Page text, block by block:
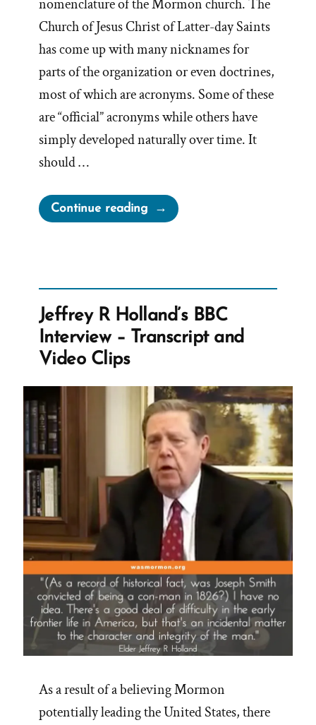
nomenclature of the Mormon church. The
Church of Jesus Christ of Latter-day Saints
has come up with many nicknames for
parts of the organization or even doctrines,
most of which are acronyms. Some of these
are “official” acronyms while others have
simply developed naturally over time. It
should …
Continue reading“What
does
referring
to
the
TBM?
PIMO?
MFMC?”
Jeffrey R Holland’s BBC
Interview – Transcript and
Video Clips
As a result of a believing Mormon
potentially leading the United States, there